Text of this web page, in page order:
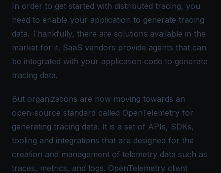
In order to get started with distributed tracing, you
need to enable your application to generate tracing
data. Thankfully, there are solutions available in the
market for it. SaaS vendors provide agents that can
be integrated with your application code to generate
tracing data.
But organizations are now moving towards an
open-source standard called OpenTelemetry for
generating tracing data. It is a set of APIs, SDKs,
tooling and integrations that are designed for the
creation and management of telemetry data such as
traces, metrics, and logs. OpenTelemetry client